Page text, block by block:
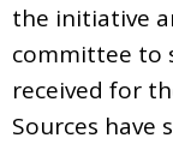
the initiative
committee to
received for
Sources